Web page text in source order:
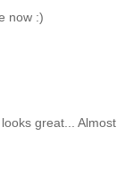
now :)
great... Almost